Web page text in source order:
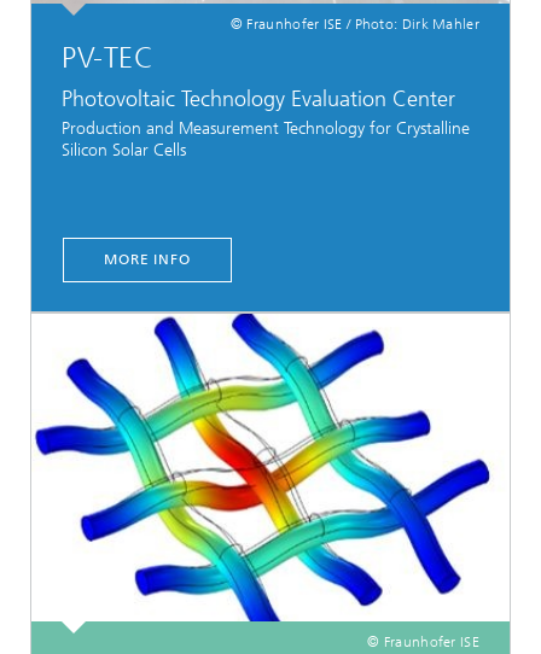
© Fraunhofer ISE / Photo: Dirk Mahler
PV-TEC
Photovoltaic Technology Evaluation Center
Production and Measurement Technology for Crystalline
Silicon Solar Cells
MORE INFO
© Fraunhofer ISE